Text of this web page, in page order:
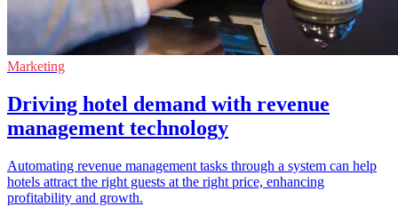
Marketing
Driving hotel demand with revenue
management technology
Automating revenue management tasks through a system can help
hotels attract the right guests at the right price, enhancing
profitability and growth.